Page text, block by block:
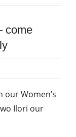
come
Women’s
Ilori our